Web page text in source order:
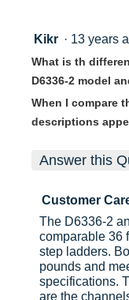
Kikr · 13 years
What is th
D6336-2 model
When I compare
descriptions
Answer this
Customer
The D6336-2
comparable 36
step ladders.
pounds and
specifications.
are the